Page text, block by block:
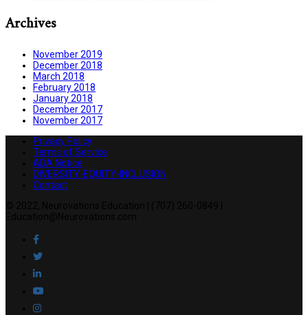
Archives
November 2019
December 2018
March 2018
February 2018
January 2018
December 2017
November 2017
Privacy Policy
Terms of Service
ADA Notice
DIVERSITY-EQUITY-INCLUSION
Contact